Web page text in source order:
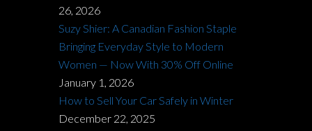
26, 2026
Suzy Shier: A Canadian Fashion Staple
Bringing Everyday Style to Modern
Women — Now With 30% Off Online
January 1, 2026
How to Sell Your Car Safely in Winter
December 22, 2025